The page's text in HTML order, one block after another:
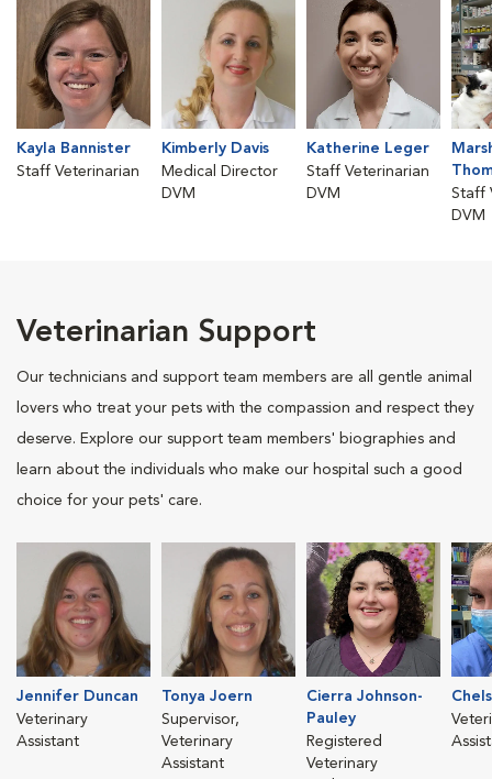
Kayla Bannister
Staff Veterinarian
Kimberly Davis
Medical Director
DVM
Katherine Leger
Staff Veterinarian
DVM
Staff
DVM
Veterinarian Support
Our technicians and support team members are all gentle animal
lovers who treat your pets with the compassion and respect they
deserve. Explore our support team members' biographies and
learn about the individuals who make our hospital such a good
choice for your pets' care.
Jennifer Duncan
Veterinary
Assistant
Tonya Joern
Supervisor,
Veterinary
Assistant
Cierra Johnson-
Pauley
Registered
Veterinary